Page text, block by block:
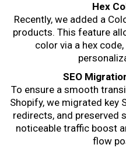
Hex
Recently, we added a
products. This feature
color via a hex
SEO
To ensure a smooth
Shopify, we migrated key
redirects, and preserved
noticeable traffic boost
flow